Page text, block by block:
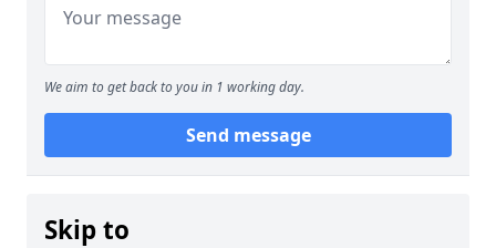
We aim to get back to you in 1 working day.
Send message
Skip to